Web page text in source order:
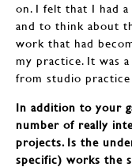
on. I felt that I had
and to think about
work that had
my practice. It was
from studio
In addition to your
number of really
projects. Is the
specific) works the